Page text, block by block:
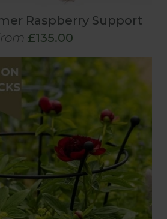
Raspberry Support
£135.00